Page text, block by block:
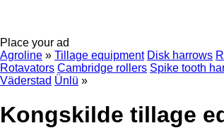
Place your ad
Agroline » Tillage equipment Disk harrows
Rotavators Cambridge rollers Spike tooth
Väderstad Ünlü »
Kongskilde tillage